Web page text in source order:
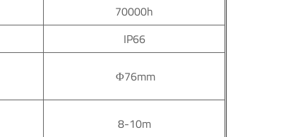
70000h
IP66
Φ76mm
8-10m